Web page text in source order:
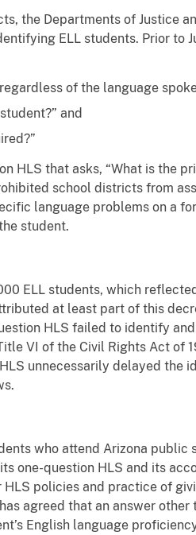
the Departments of Justice
ELL students. Prior to
of the language
and
HLS that asks, “What is the
school districts from
language problems on a
student.
ELL students, which
at least part of this
HLS failed to identify
VI of the Civil Rights Act of
unnecessarily delayed the
who attend Arizona public
one-question HLS and its
policies and practice of
agreed that an answer
English language